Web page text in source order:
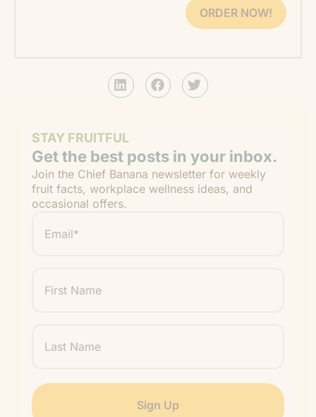
ORDER NOW!
STAY FRUITFUL
Get the best posts in your inbox.
Join the Chief Banana newsletter for weekly
fruit facts, workplace wellness ideas, and
occasional offers.
" indicates required fields
Name
Name